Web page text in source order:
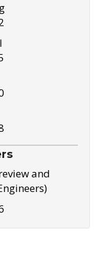
and